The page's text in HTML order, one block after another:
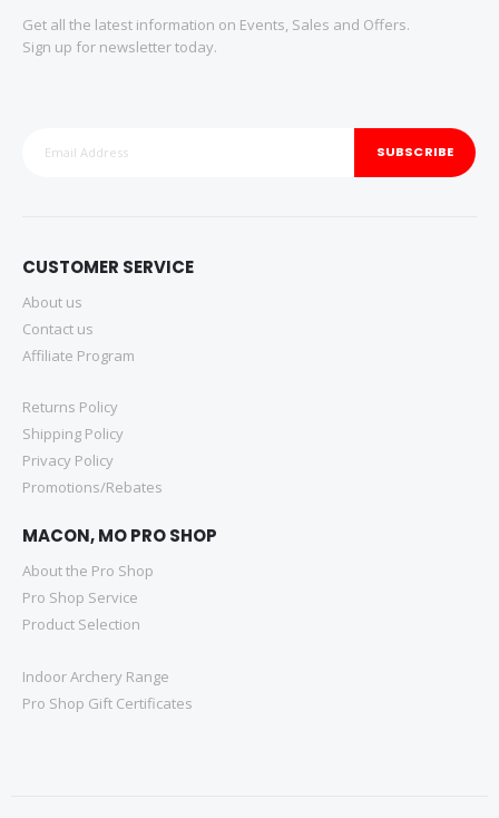
Get all the latest information on Events, Sales and Offers.
Sign up for newsletter today.
SUBSCRIBE
CUSTOMER SERVICE
About us
Contact us
Affiliate Program
Returns Policy
Shipping Policy
Privacy Policy
Promotions/Rebates
MACON, MO PRO SHOP
About the Pro Shop
Pro Shop Service
Product Selection
Indoor Archery Range
Pro Shop Gift Certificates